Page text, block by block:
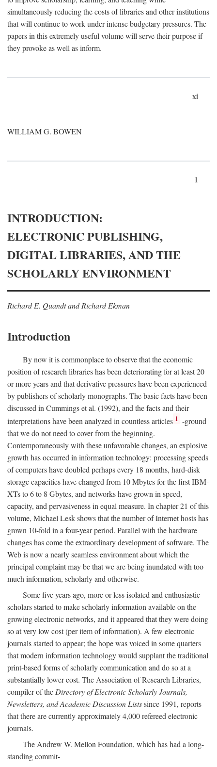
simultaneously reducing the costs of libraries and other institutions
that will continue to work under intense budgetary pressures. The
papers in this extremely useful volume will serve their purpose if
they provoke as well as inform.
xi
WILLIAM G. BOWEN
1
INTRODUCTION:
ELECTRONIC PUBLISHING,
DIGITAL LIBRARIES, AND THE
SCHOLARLY ENVIRONMENT
Richard E. Quandt and Richard Ekman
Introduction
By now it is commonplace to observe that the economic
position of research libraries has been deteriorating for at least 20
or more years and that derivative pressures have been experienced
by publishers of scholarly monographs. The basic facts have been
discussed in Cummings et al. (1992), and the facts and their
interpretations have been analyzed in countless articles 1 -ground
that we do not need to cover from the beginning.
Contemporaneously with these unfavorable changes, an explosive
growth has occurred in information technology: processing speeds
of computers have doubled perhaps every 18 months, hard-disk
storage capacities have changed from 10 Mbytes for the first IBM-
XTs to 6 to 8 Gbytes, and networks have grown in speed,
capacity, and pervasiveness in equal measure. In chapter 21 of this
volume, Michael Lesk shows that the number of Internet hosts has
grown 10-fold in a four-year period. Parallel with the hardware
changes has come the extraordinary development of software. The
Web is now a nearly seamless environment about which the
principal complaint may be that we are being inundated with too
much information, scholarly and otherwise.
Some five years ago, more or less isolated and enthusiastic
scholars started to make scholarly information available on the
growing electronic networks, and it appeared that they were doing
so at very low cost (per item of information). A few electronic
journals started to appear; the hope was voiced in some quarters
that modern information technology would supplant the traditional
print-based forms of scholarly communication and do so at a
substantially lower cost. The Association of Research Libraries,
compiler of theDirectory of Electronic Scholarly Journals,
Newsletters, and Academic Discussion Listssince 1991, reports
that there are currently approximately 4,000 refereed electronic
journals.
The Andrew W. Mellon Foundation, which has had a long-
standing commit-